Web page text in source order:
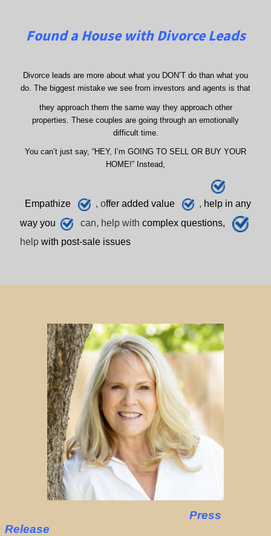
Found a House with Divorce Leads
Divorce leads are more about what you DON’T do than what you
do. The biggest mistake we see from investors and agents is that
they approach them the same way they approach other
properties. These couples are going through an emotionally
difficult time.
You can’t just say, “HEY, I’m GOING TO SELL OR BUY YOUR
HOME!” Instead,
Empathize , offer added value , helpin any
way you
can, help with complex questions,
help with post-sale issues
Press
Release